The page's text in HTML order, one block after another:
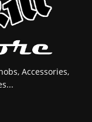
Accessories,